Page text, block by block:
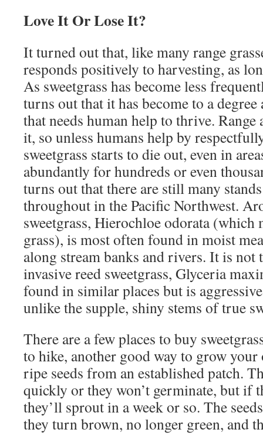
Love It Or Lose It?
It turned out that, like many range
responds positively to harvesting, as
As sweetgrass has become less
turns out that it has become to a
that needs human help to thrive. Range
it, so unless humans help by
sweetgrass starts to die out, even in
abundantly for hundreds or even
turns out that there are still many
throughout in the Pacific Northwest.
sweetgrass, Hierochloe odorata (which
grass), is most often found in moist
along stream banks and rivers. It is not
invasive reed sweetgrass, Glyceria
found in similar places but is
unlike the supple, shiny stems of true
There are a few places to buy
to hike, another good way to grow
ripe seeds from an established patch.
quickly or they won’t germinate, but if
they’ll sprout in a week or so. The
they turn brown, no longer green, and